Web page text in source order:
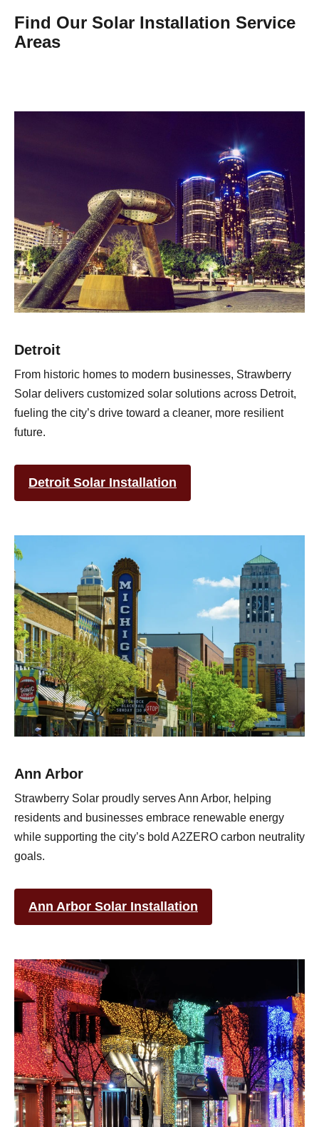
Find Our Solar Installation Service
Areas
Detroit
From historic homes to modern businesses, Strawberry
Solar delivers customized solar solutions across Detroit,
fueling the city’s drive toward a cleaner, more resilient
future.
Detroit Solar Installation
Ann Arbor
Strawberry Solar proudly serves Ann Arbor, helping
residents and businesses embrace renewable energy
while supporting the city’s bold A2ZERO carbon neutrality
goals.
Ann Arbor Solar Installation